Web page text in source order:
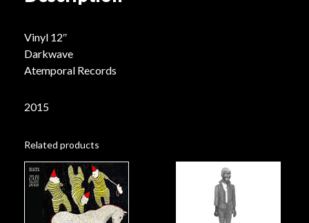
Vinyl 12″
Darkwave
Atemporal Records
2015
Related products